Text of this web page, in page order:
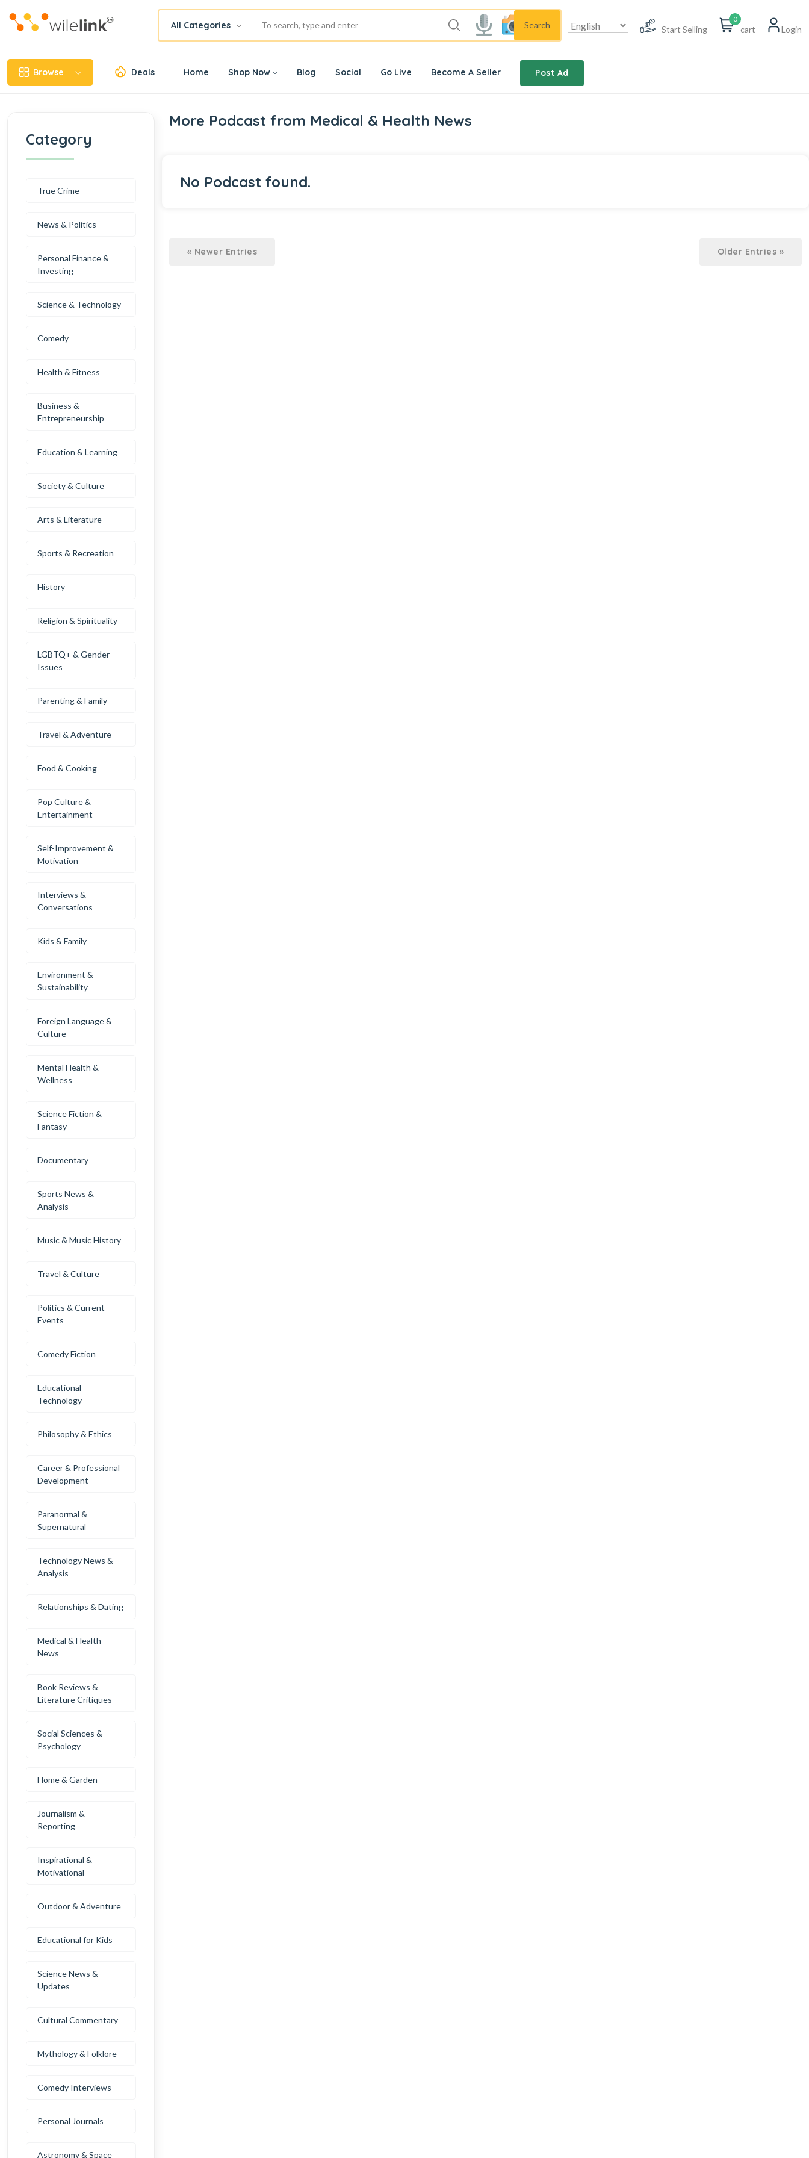
All Categories Search Start Selling
0
cart Login
Browse Deals Home Shop Now Blog Social Go Live Become A Seller Post Ad
More Podcast from Medical & Health News
No Podcast found.
« Newer Entries Older Entries »
Category
True Crime
News & Politics
Personal Finance &
Investing
Science & Technology
Comedy
Health & Fitness
Business &
Entrepreneurship
Education & Learning
Society & Culture
Arts & Literature
Sports & Recreation
History
Religion & Spirituality
LGBTQ+ & Gender
Issues
Parenting & Family
Travel & Adventure
Food & Cooking
Pop Culture &
Entertainment
Self-Improvement &
Motivation
Interviews &
Conversations
Kids & Family
Environment &
Sustainability
Foreign Language &
Culture
Mental Health &
Wellness
Science Fiction &
Fantasy
Documentary
Sports News &
Analysis
Music & Music History
Travel & Culture
Politics & Current
Events
Comedy Fiction
Educational
Technology
Philosophy & Ethics
Career & Professional
Development
Paranormal &
Supernatural
Technology News &
Analysis
Relationships & Dating
Medical & Health
News
Book Reviews &
Literature Critiques
Social Sciences &
Psychology
Home & Garden
Journalism &
Reporting
Inspirational &
Motivational
Outdoor & Adventure
Educational for Kids
Science News &
Updates
Cultural Commentary
Mythology & Folklore
Comedy Interviews
Personal Journals
Astronomy & Space